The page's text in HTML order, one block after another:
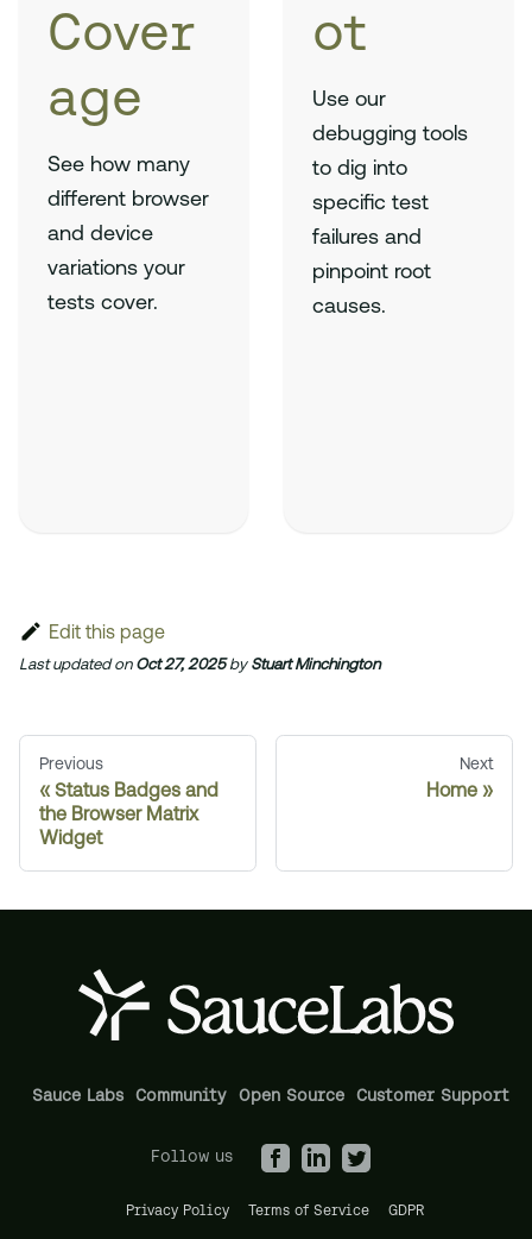
Cover
age
See how many
different browser
and device
variations your
tests cover.
ot
Use our
debugging tools
to dig into
specific test
failures and
pinpoint root
causes.
Edit this page
Last updatedon Oct 27, 2025by Stuart Minchington
Previous
Status Badges and
the Browser Matrix
Widget
Next
Home
Sauce Labs Community Open Source Customer Support
Follow us
Privacy Policy Terms of Service GDPR